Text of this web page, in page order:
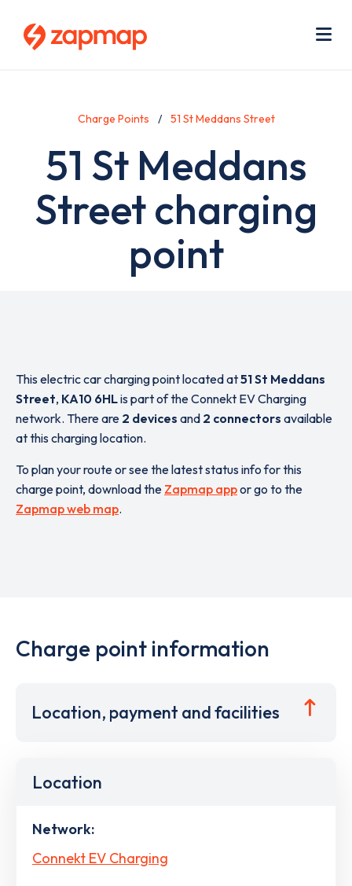
Charge Points 51 St Meddans Street
51 St Meddans
Street charging
point
This electric car charging point located at51 St Meddans
Street, KA10 6HLis part of the Connekt EV Charging
network. There are 2 devices and 2 connectors available
at this charging location.
To plan your route or see the latest status info for this
charge point, download the Zapmap appor go to the
Zapmap web map.
Charge point information
Location, payment and facilities
Location
Network:
Connekt EV Charging